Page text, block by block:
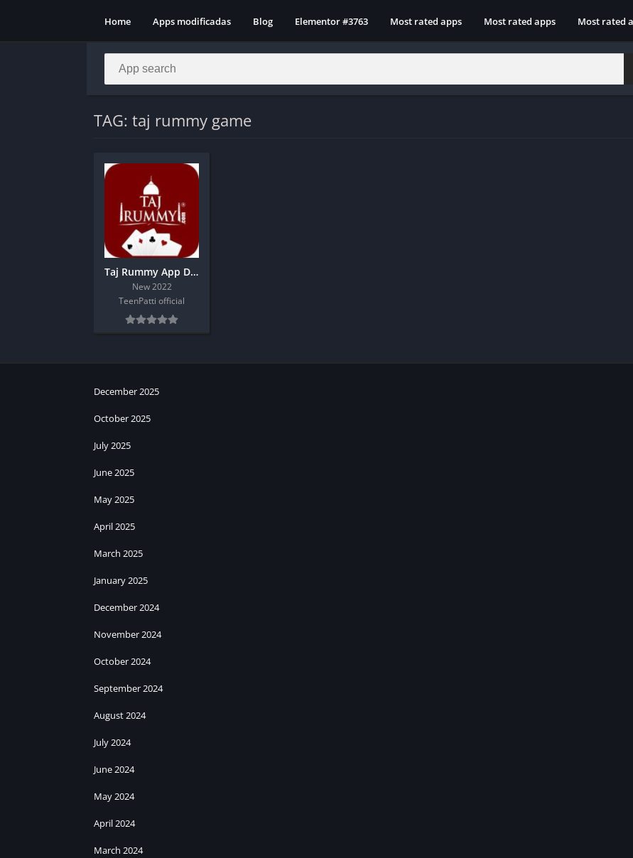
Home Apps modificadas Blog Elementor #3763 Most rated apps Most rated apps Most rated
TAG: taj rummy game
Taj Rummy App Download | 151 Bonus
New 2022
TeenPatti official
December 2025
October 2025
July 2025
June 2025
May 2025
April 2025
March 2025
January 2025
December 2024
November 2024
October 2024
September 2024
August 2024
July 2024
June 2024
May 2024
April 2024
March 2024